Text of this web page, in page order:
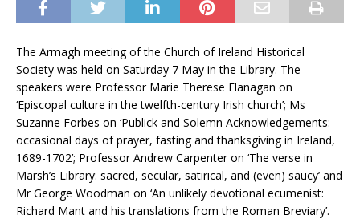
The Armagh meeting of the Church of Ireland Historical
Society was held on Saturday 7 May in the Library. The
speakers were Professor Marie Therese Flanagan on
‘Episcopal culture in the twelfth-century Irish church’; Ms
Suzanne Forbes on ‘Publick and Solemn Acknowledgements:
occasional days of prayer, fasting and thanksgiving in Ireland,
1689-1702’; Professor Andrew Carpenter on ‘The verse in
Marsh’s Library: sacred, secular, satirical, and (even) saucy’ and
Mr George Woodman on ‘An unlikely devotional ecumenist:
Richard Mant and his translations from the Roman Breviary’.